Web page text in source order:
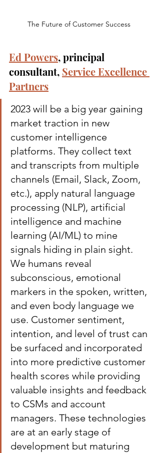
The Future of Customer Success
Ed Powers, principal
consultant, Service Excellence
Partners
2023 will be a big year gaining
market traction in new
customer intelligence
platforms. They collect text
and transcripts from multiple
channels (Email, Slack, Zoom,
etc.), apply natural language
processing (NLP), artificial
intelligence and machine
learning (AI/ML) to mine
signals hiding in plain sight.
We humans reveal
subconscious, emotional
markers in the spoken, written,
and even body language we
use. Customer sentiment,
intention, and level of trust can
be surfaced and incorporated
into more predictive customer
health scores while providing
valuable insights and feedback
to CSMs and account
managers. These technologies
are at an early stage of
development but maturing